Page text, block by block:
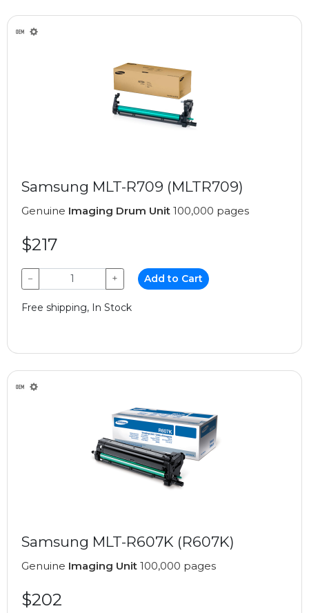
Samsung MLT-R709 (MLTR709)
Genuine Imaging Drum Unit 100,000 pages
$217
− + Add to Cart
Free shipping, In Stock
Samsung MLT-R607K (R607K)
Genuine Imaging Unit 100,000 pages
$202